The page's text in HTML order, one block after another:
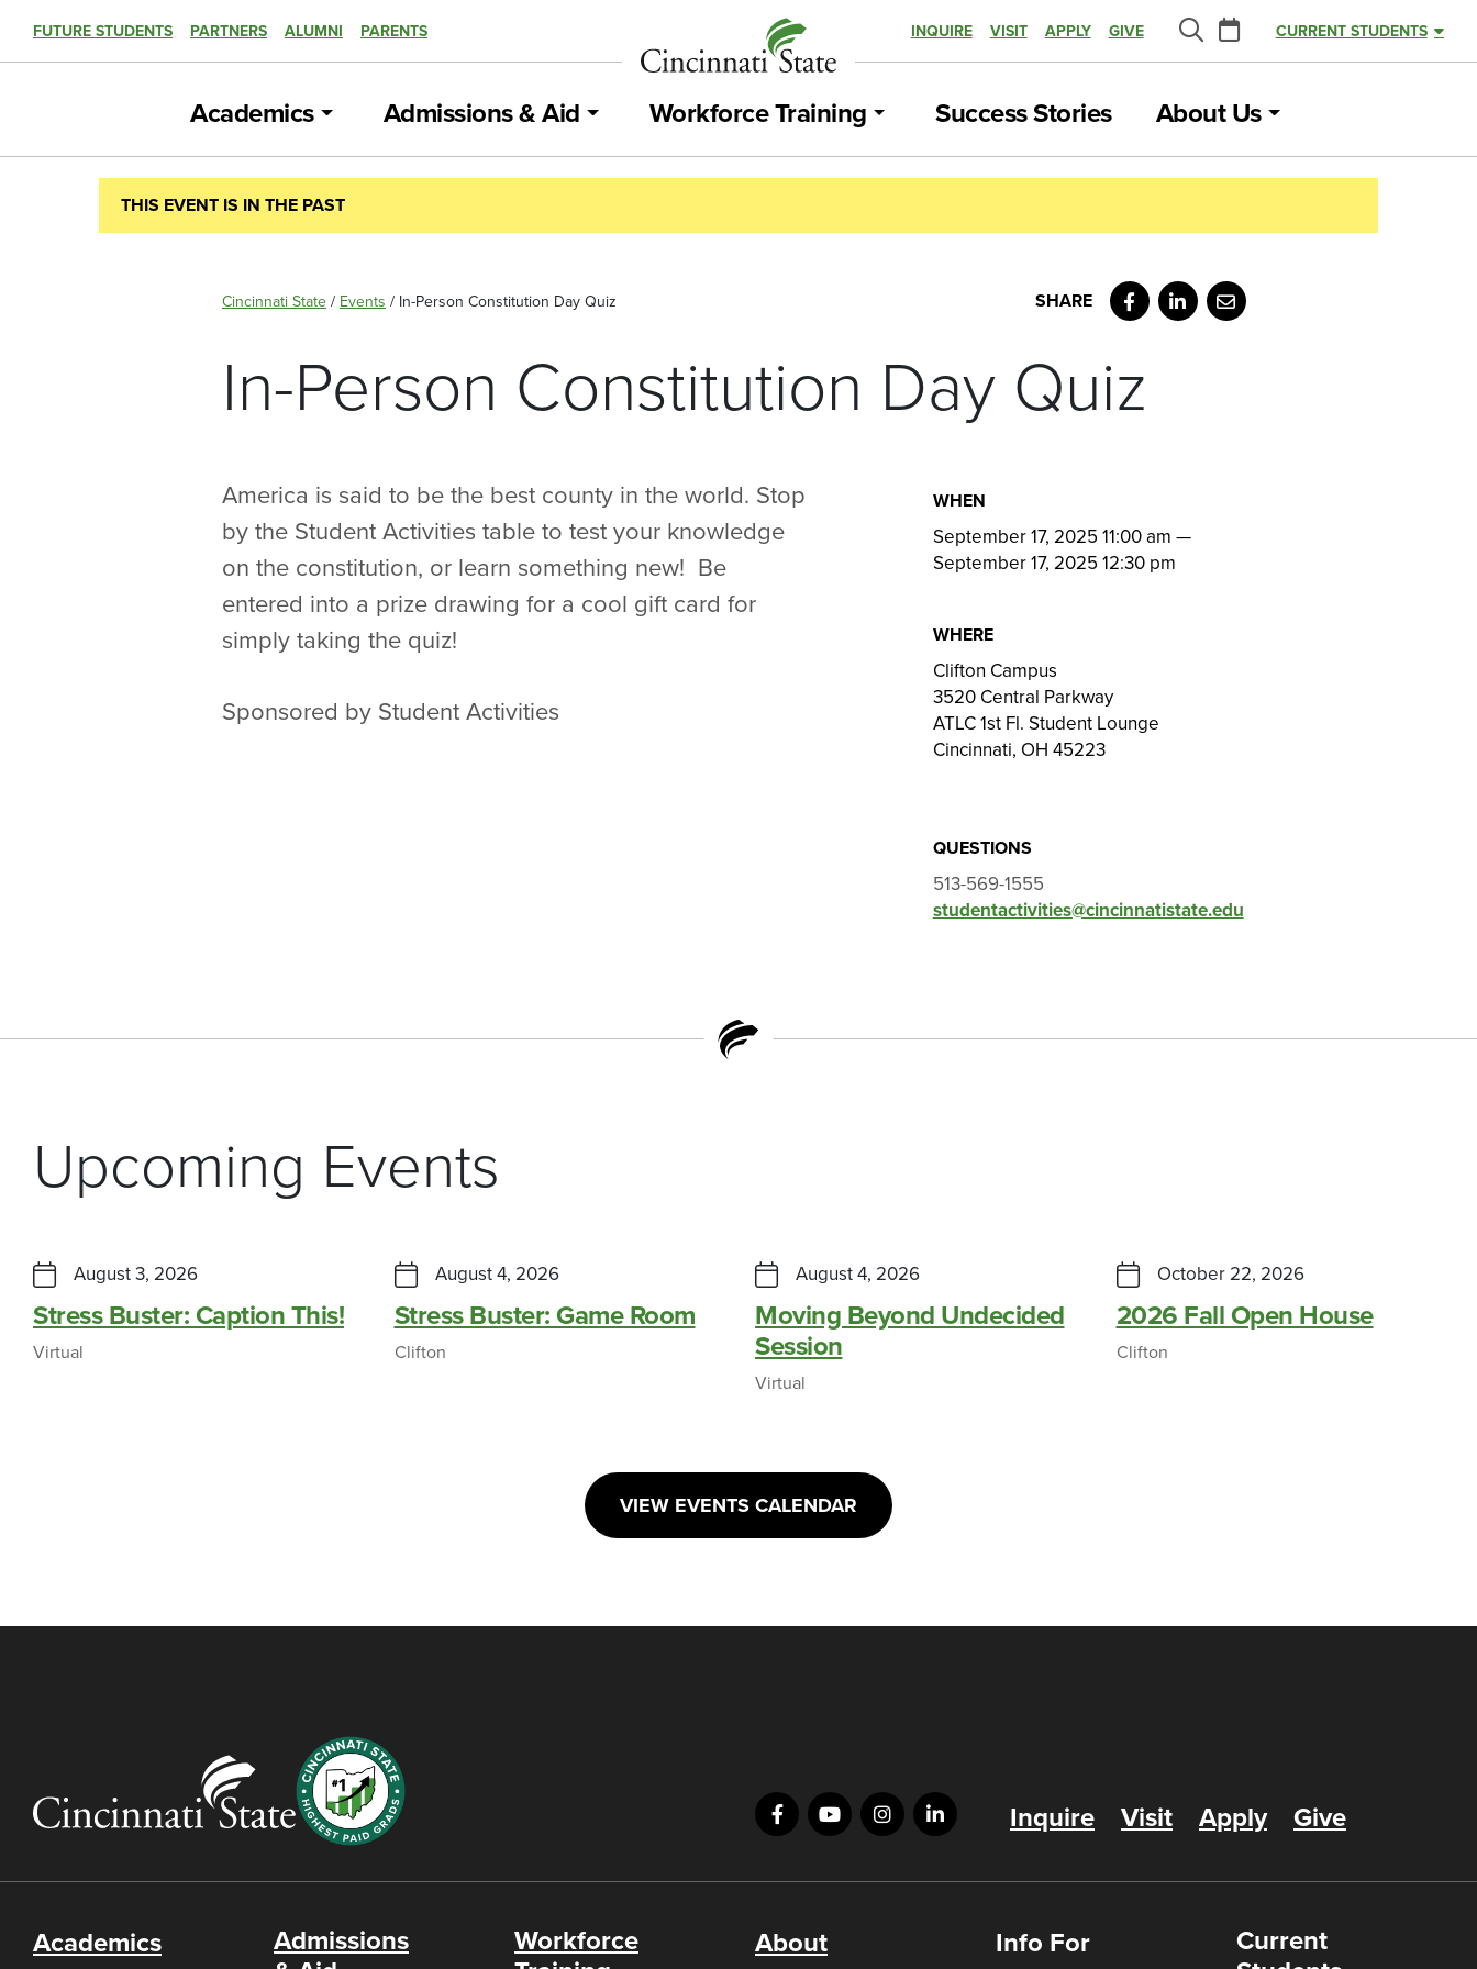
FUTURE STUDENTS PARTNERS ALUMNI PARENTS INQUIRE VISIT APPLY GIVE
Search
Calendar
CURRENT STUDENTS
Academics Admissions & Aid Workforce Training Success Stories About Us
THIS EVENT IS IN THE PAST
Cincinnati State / Events / In-Person Constitution Day Quiz Facebook
LinkedIn
Email
In-Person Constitution Day Quiz
America is said to be the best county in the world. Stop
by the Student Activities table to test your knowledge
on the constitution, or learn something new! Be
entered into a prize drawing for a cool gift card for
simply taking the quiz!
Sponsored by Student Activities
WHEN
September 17, 2025 11:00 am —
September 17, 2025 12:30 pm
WHERE
Clifton Campus
3520 Central Parkway
ATLC 1st Fl. Student Lounge
Cincinnati, OH 45223
QUESTIONS
513-569-1555
studentactivities@cincinnatistate.edu
Upcoming Events
August 3, 2026
Stress Buster: Caption This!
Virtual
August 4, 2026
Stress Buster: Game Room
Clifton
August 4, 2026
Moving Beyond Undecided
Session
Virtual
October 22, 2026
2026 Fall Open House
Clifton
VIEW EVENTS CALENDAR
Inquire Visit Apply Give
Academics
Admissions
Workforce
About Info For
Current